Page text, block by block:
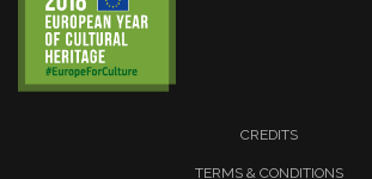
CREDITS
TERMS & CONDITIONS